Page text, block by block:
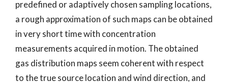
predefined or adaptively chosen sampling locations,
a rough approximation of such maps can be obtained
in very short time with concentration
measurements acquired in motion. The obtained
gas distribution maps seem coherent with respect
to the true source location and wind direction, and